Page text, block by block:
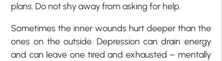
plans. Do not shy away from asking for help.
Sometimes the inner wounds hurt deeper than the
ones on the outside. Depression can drain energy
and can leave one tired and exhausted – mentally